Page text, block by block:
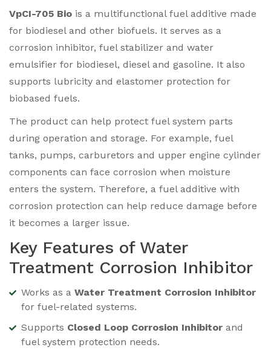
VpCI-705 Bio is a multifunctional fuel additive made
for biodiesel and other biofuels. It serves as a
corrosion inhibitor, fuel stabilizer and water
emulsifier for biodiesel, diesel and gasoline. It also
supports lubricity and elastomer protection for
biobased fuels.
The product can help protect fuel system parts
during operation and storage. For example, fuel
tanks, pumps, carburetors and upper engine cylinder
components can face corrosion when moisture
enters the system. Therefore, a fuel additive with
corrosion protection can help reduce damage before
it becomes a larger issue.
Key Features of Water
Treatment Corrosion Inhibitor
Works as a Water Treatment Corrosion Inhibitor
for fuel-related systems.
Supports Closed Loop Corrosion Inhibitor and
fuel system protection needs.